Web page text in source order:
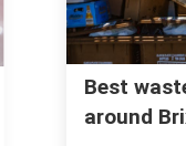
options
SW9